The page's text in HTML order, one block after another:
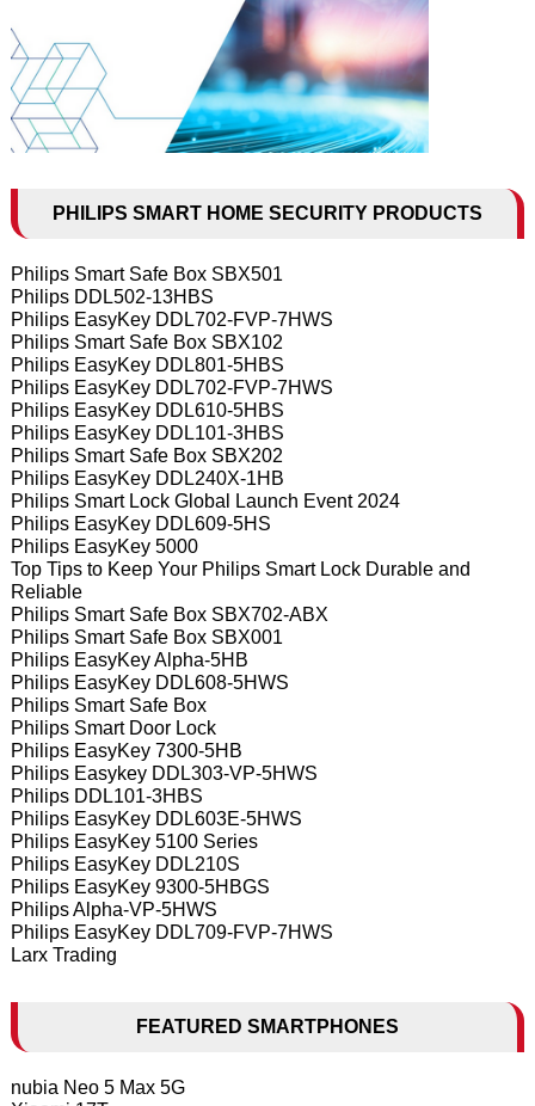
PHILIPS SMART HOME SECURITY PRODUCTS
Philips Smart Safe Box SBX501
Philips DDL502-13HBS
Philips EasyKey DDL702-FVP-7HWS
Philips Smart Safe Box SBX102
Philips EasyKey DDL801-5HBS
Philips EasyKey DDL702-FVP-7HWS
Philips EasyKey DDL610-5HBS
Philips EasyKey DDL101-3HBS
Philips Smart Safe Box SBX202
Philips EasyKey DDL240X-1HB
Philips Smart Lock Global Launch Event 2024
Philips EasyKey DDL609-5HS
Philips EasyKey 5000
Top Tips to Keep Your Philips Smart Lock Durable and
Reliable
Philips Smart Safe Box SBX702-ABX
Philips Smart Safe Box SBX001
Philips EasyKey Alpha-5HB
Philips EasyKey DDL608-5HWS
Philips Smart Safe Box
Philips Smart Door Lock
Philips EasyKey 7300-5HB
Philips Easykey DDL303-VP-5HWS
Philips DDL101-3HBS
Philips EasyKey DDL603E-5HWS
Philips EasyKey 5100 Series
Philips EasyKey DDL210S
Philips EasyKey 9300-5HBGS
Philips Alpha-VP-5HWS
Philips EasyKey DDL709-FVP-7HWS
Larx Trading
FEATURED SMARTPHONES
nubia Neo 5 Max 5G